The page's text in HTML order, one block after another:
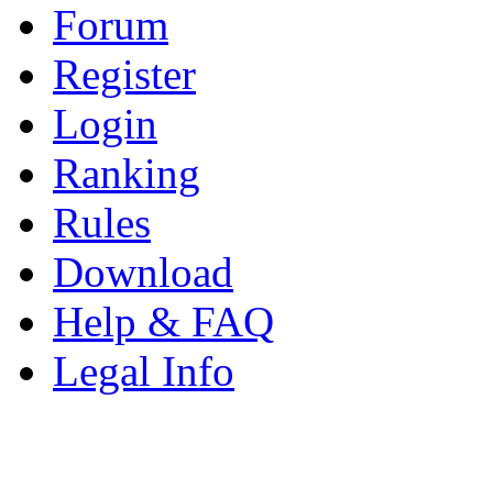
Forum
Register
Login
Ranking
Rules
Download
Help & FAQ
Legal Info